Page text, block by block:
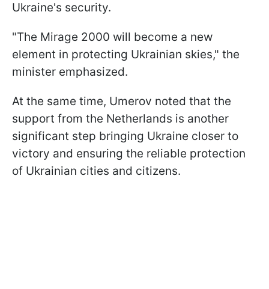
Ukraine's security.
"The Mirage 2000 will become a new
element in protecting Ukrainian skies," the
minister emphasized.
At the same time, Umerov noted that the
support from the Netherlands is another
significant step bringing Ukraine closer to
victory and ensuring the reliable protection
of Ukrainian cities and citizens.